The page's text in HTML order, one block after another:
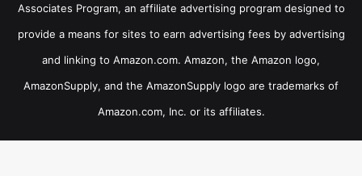
Associates Program, an affiliate advertising program designed to
provide a means for sites to earn advertising fees by advertising
and linking to Amazon.com. Amazon, the Amazon logo,
AmazonSupply, and the AmazonSupply logo are trademarks of
Amazon.com, Inc. or its affiliates.